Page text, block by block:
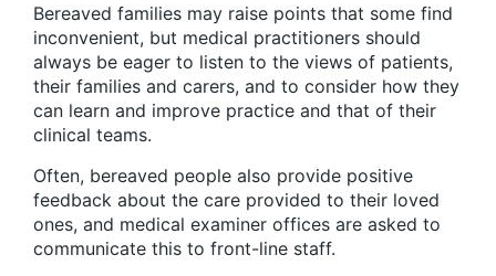
Bereaved families may raise points that some find
inconvenient, but medical practitioners should
always be eager to listen to the views of patients,
their families and carers, and to consider how they
can learn and improve practice and that of their
clinical teams.
Often, bereaved people also provide positive
feedback about the care provided to their loved
ones, and medical examiner offices are asked to
communicate this to front-line staff.